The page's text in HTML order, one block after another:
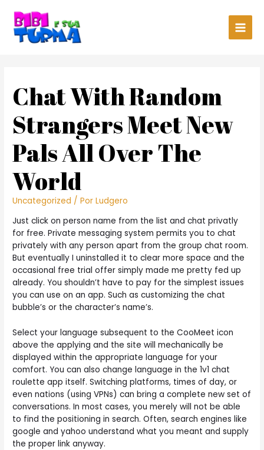
Main
Chat With Random
Strangers Meet New
Pals All Over The
World
Uncategorized / PorLudgero
Just click on person name from the list and chat privatly
for free. Private messaging system permits you to chat
privately with any person apart from the group chat room.
But eventually I uninstalled it to clear more space and the
occasional free trial offer simply made me pretty fed up
already. You shouldn’t have to pay for the simplest issues
you can use on an app. Such as customizing the chat
bubble’s or the character’s name’s.
Select your language subsequent to the CooMeet icon
above the applying and the site will mechanically be
displayed within the appropriate language for your
comfort. You can also change language in the 1v1 chat
roulette app itself. Switching platforms, times of day, or
even nations (using VPNs) can bring a complete new set of
conversations. In most cases, you merely will not be able
to find the positioning in search. Often, search engines like
google and yahoo understand what you meant and supply
the proper link anyway.